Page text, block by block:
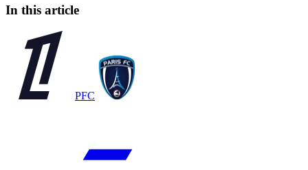
In this article
PFC